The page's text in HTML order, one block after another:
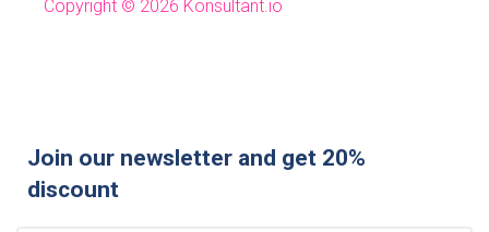
Copyright © 2026 Konsultant.io
Join our newsletter and get 20%
discount